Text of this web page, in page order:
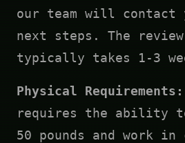
our team will contact
next steps. The review
typically takes 1-3
Physical Requirements:
requires the ability
50 pounds and work in